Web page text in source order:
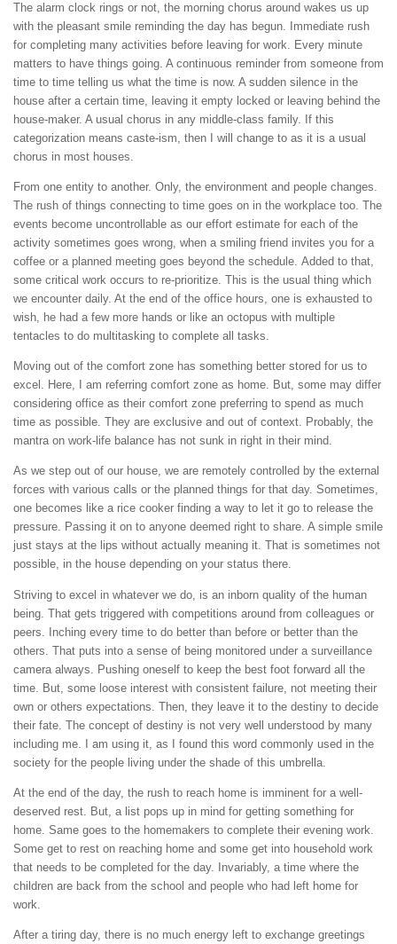
The alarm clock rings or not, the morning chorus around wakes us up
with the pleasant smile reminding the day has begun. Immediate rush
for completing many activities before leaving for work. Every minute
matters to have things going. A continuous reminder from someone from
time to time telling us what the time is now. A sudden silence in the
house after a certain time, leaving it empty locked or leaving behind the
house-maker. A usual chorus in any middle-class family. If this
categorization means caste-ism, then I will change to as it is a usual
chorus in most houses.
From one entity to another. Only, the environment and people changes.
The rush of things connecting to time goes on in the workplace too. The
events become uncontrollable as our effort estimate for each of the
activity sometimes goes wrong, when a smiling friend invites you for a
coffee or a planned meeting goes beyond the schedule. Added to that,
some critical work occurs to re-prioritize. This is the usual thing which
we encounter daily. At the end of the office hours, one is exhausted to
wish, he had a few more hands or like an octopus with multiple
tentacles to do multitasking to complete all tasks.
Moving out of the comfort zone has something better stored for us to
excel. Here, I am referring comfort zone as home. But, some may differ
considering office as their comfort zone preferring to spend as much
time as possible. They are exclusive and out of context. Probably, the
mantra on work-life balance has not sunk in right in their mind.
As we step out of our house, we are remotely controlled by the external
forces with various calls or the planned things for that day. Sometimes,
one becomes like a rice cooker finding a way to let it go to release the
pressure. Passing it on to anyone deemed right to share. A simple smile
just stays at the lips without actually meaning it. That is sometimes not
possible, in the house depending on your status there.
Striving to excel in whatever we do, is an inborn quality of the human
being. That gets triggered with competitions around from colleagues or
peers. Inching every time to do better than before or better than the
others. That puts into a sense of being monitored under a surveillance
camera always. Pushing oneself to keep the best foot forward all the
time. But, some loose interest with consistent failure, not meeting their
own or others expectations. Then, they leave it to the destiny to decide
their fate. The concept of destiny is not very well understood by many
including me. I am using it, as I found this word commonly used in the
society for the people living under the shade of this umbrella.
At the end of the day, the rush to reach home is imminent for a well-
deserved rest. But, a list pops up in mind for getting something for
home. Same goes to the homemakers to complete their evening work.
Some get to rest on reaching home and some get into household work
that needs to be completed for the day. Invariably, a time where the
children are back from the school and people who had left home for
work.
After a tiring day, there is no much energy left to exchange greetings